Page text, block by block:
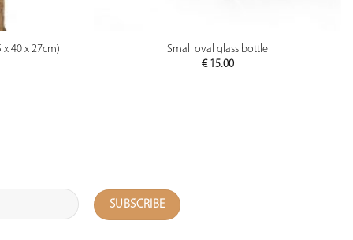
40 x 27cm)
PREVIEW
Small oval glass bottle
€15.00